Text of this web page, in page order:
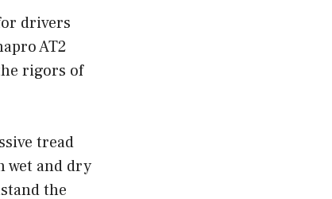
drivers
AT2
rigors of
tread
wet and dry
the